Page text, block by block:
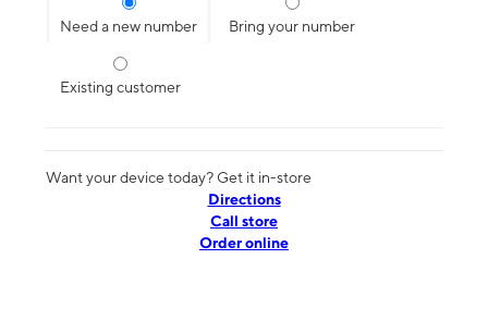
Need a new number Bring your number
Existing customer
Want your device today? Get it in-store
Directions
Call store
Order online